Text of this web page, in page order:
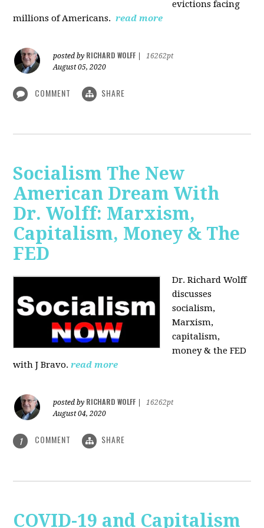
evictions facing
millions of Americans. read more
posted by RICHARD WOLFF
16262pt
August 05, 2020
COMMENT SHARE
Socialism The New
American Dream With
Dr. Wolff: Marxism,
Capitalism, Money & The
FED
Dr. Richard Wolff
discusses
socialism,
Marxism,
capitalism,
money & the FED
with J Bravo. read more
posted by RICHARD WOLFF
16262pt
August 04, 2020
1 COMMENT SHARE
COVID-19 and Capitalism